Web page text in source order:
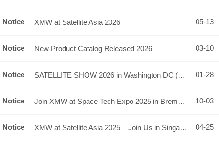
Notice XMW at Satellite Asia 2026 05-13
Notice New Product Catalog Released 2026 03-10
Notice SATELLITE SHOW 2026 in Washington DC (booth# 2029) 01-28
Notice Join XMW at Space Tech Expo 2025 in Bremen, Germany! 10-03
Notice XMW at Satellite Asia 2025 – Join Us in Singapore! (Booth: 4… 04-25